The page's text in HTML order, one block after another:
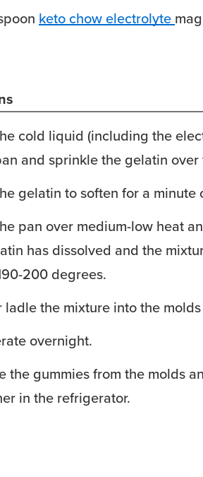
keto chow electrolyte
cold liquid (including the
and sprinkle the gelatin over
gelatin to soften for a minute
pan over medium-low heat
has dissolved and the
200 degrees.
ladle the mixture into the
overnight.
the gummies from the molds
in the refrigerator.